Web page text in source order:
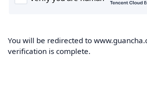
You will be redirected to
verification is complete.